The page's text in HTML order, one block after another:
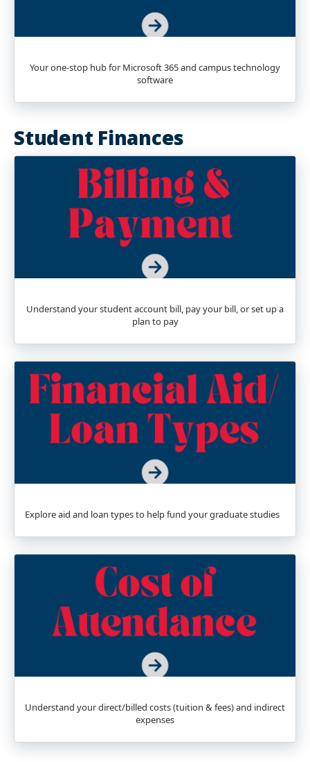
Your one-stop hub for Microsoft 365 and campus technology
software
Student Finances
Understand your student account bill, pay your bill, or set up a
plan to pay
Explore aid and loan types to help fund your graduate studies
Understand your direct/billed costs (tuition & fees) and indirect
expenses